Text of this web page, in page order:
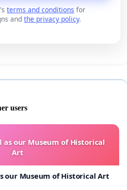
terms and conditions for
and the privacy policy.
users
as our Museum of Historical
Art
our Museum of Historical Art